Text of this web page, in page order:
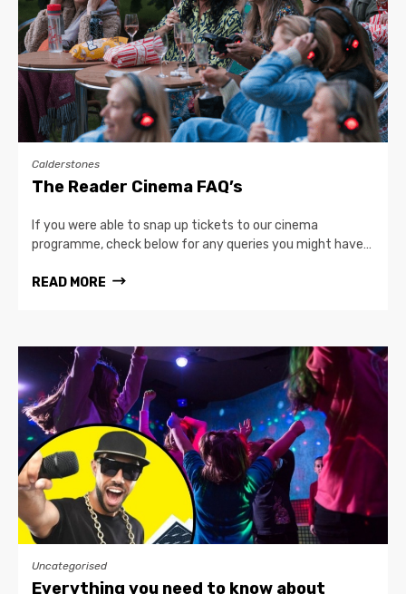
Calderstones
The Reader Cinema FAQ’s
If you were able to snap up tickets to our cinema
programme, check below for any queries you might have…
READ MORE
Uncategorised
Everything you need to know about